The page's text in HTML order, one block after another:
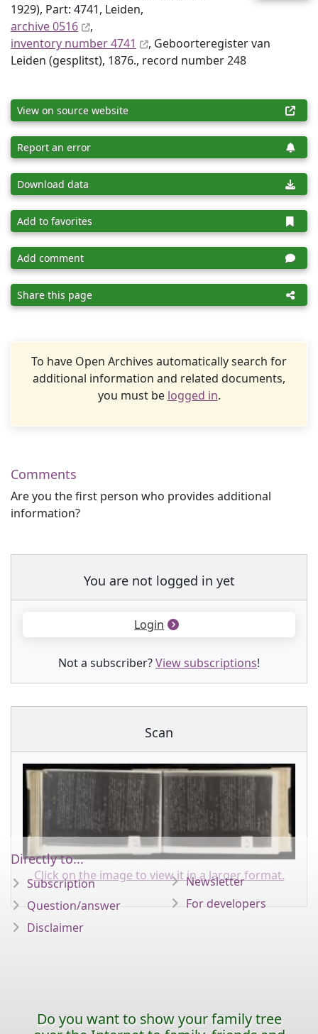
1929), Part: 4741, Leiden,
archive 0516
,
inventory number 4741
, Geboorteregister van
Leiden (gesplitst), 1876., record number 248
View on source website
Report an error
Download data
Add to favorites
Add comment
Share this page
To have Open Archives automatically search for
additional information and related documents,
you must be logged in.
Comments
Are you the first person who provides additional
information?
You are not logged in yet
Login
Not a subscriber?View subscriptions!
Scan
Click on the image to view it in a larger format.
Directly to...
Subscription
Question/answer
Disclaimer
Newsletter
For developers
Do you want to show your family tree